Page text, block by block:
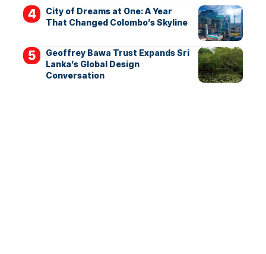
City of Dreams at One: A Year
That Changed Colombo’s Skyline
Geoffrey Bawa Trust Expands Sri
Lanka’s Global Design
Conversation